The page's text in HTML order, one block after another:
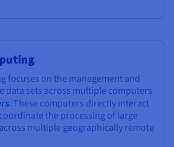
focuses on the management and
data sets across multiple computers
. These computers directly interact
the processing of large
multiple geographically remote